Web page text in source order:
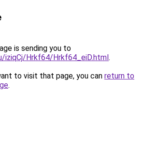
is sending you to
iziqCj/Hrkf64/Hrkf64_eiD.html.
to visit that page, you can return to
.